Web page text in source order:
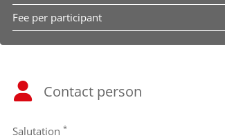
Fee per participant
Contact person
Salutation *